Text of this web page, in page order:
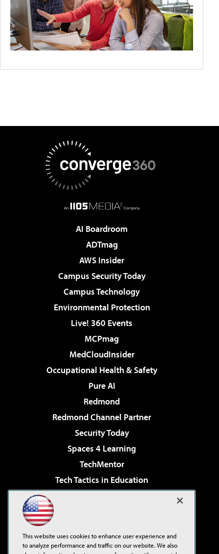
AI Boardroom
ADTmag
AWS Insider
Campus Security Today
Campus Technology
Environmental Protection
Live! 360 Events
MCPmag
MedCloudInsider
Occupational Health & Safety
Pure AI
Redmond
Redmond Channel Partner
Security Today
Spaces 4 Learning
TechMentor
Tech Tactics in Education
Virtualization & Cloud Review
Visual Studio Live!
This website uses cookies to enhance user experience and
to analyze performance and traffic on our website. We also